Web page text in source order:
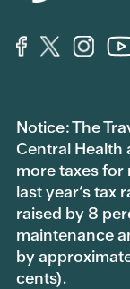
Notice: The
Central Health
more taxes
last year’s tax
raised by 8
maintenance
by
cents).